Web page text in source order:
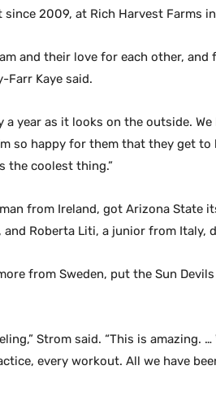
2009, at Rich Harvest Farms
and their love for each other,
Farr Kaye said.
a year as it looks on the outside.
so happy for them that they get
the coolest thing.”
from Ireland, got Arizona
and Roberta Liti, a junior from Italy,
from Sweden, put the Sun
Strom said. “This is amazing.
every workout. All we have